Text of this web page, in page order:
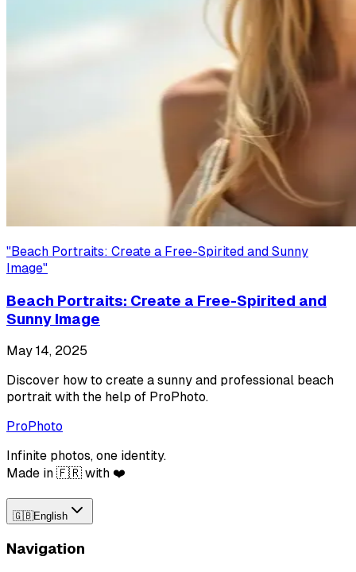
"Beach Portraits: Create a Free-Spirited and Sunny
Image"
Beach Portraits: Create a Free-Spirited and
Sunny Image
May 14, 2025
Discover how to create a sunny and professional beach
portrait with the help of ProPhoto.
ProPhoto
Infinite photos, one identity.
Made in 🇫🇷 with ❤️
🇬🇧English
Navigation